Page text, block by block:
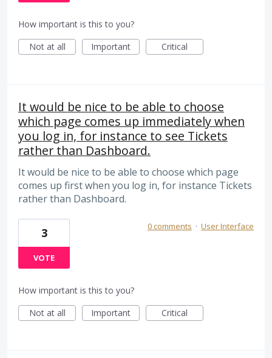
How important is this to you?
Not at all
Important Critical
It would be nice to be able to choose
which page comes up immediately when
you log in, for instance to see Tickets
rather than Dashboard.
It would be nice to be able to choose which page
comes up first when you log in, for instance Tickets
rather than Dashboard.
3
VOTE
0 comments · User Interface
How important is this to you?
Not at all
Important Critical